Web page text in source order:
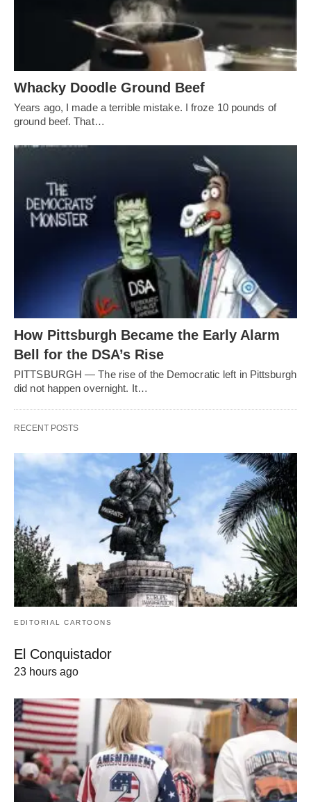
Whacky Doodle Ground Beef
Years ago, I made a terrible mistake. I froze 10 pounds of
ground beef. That…
How Pittsburgh Became the Early Alarm
Bell for the DSA’s Rise
PITTSBURGH — The rise of the Democratic left in Pittsburgh
did not happen overnight. It…
RECENT POSTS
EDITORIAL CARTOONS
El Conquistador
23 hours ago